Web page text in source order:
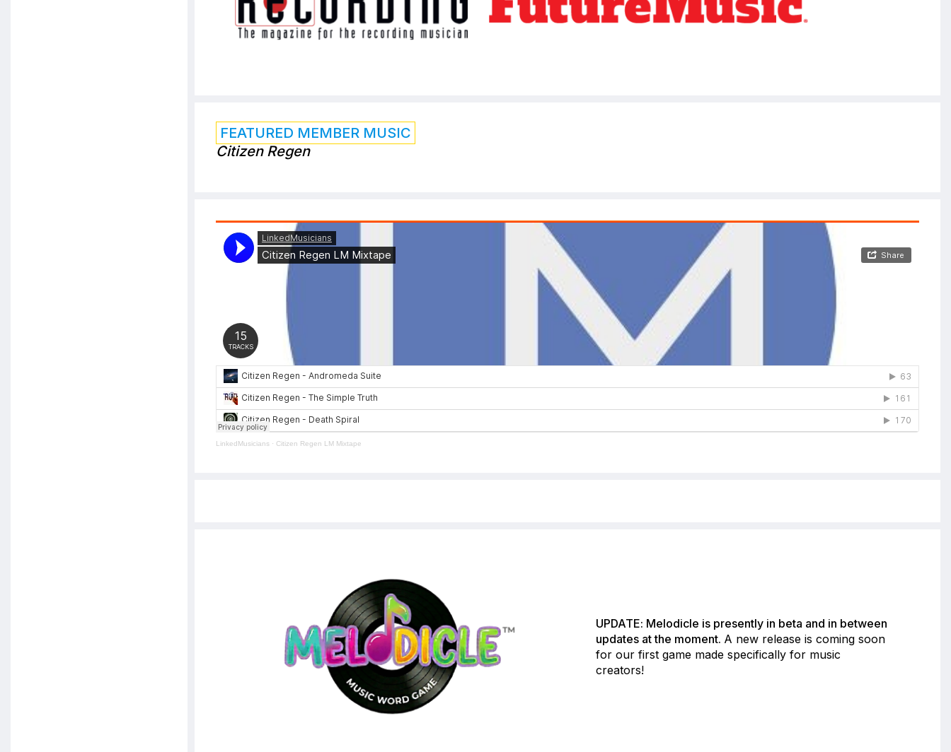
FEATURED MEMBER MUSIC
Citizen Regen
LinkedMusicians · Citizen Regen LM Mixtape
UPDATE: Melodicle is presently in beta and in between
updates at the moment. A new release is coming soon
for our first game made specifically for music
creators!